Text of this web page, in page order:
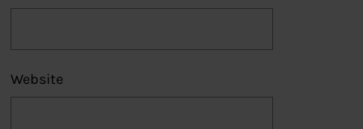
Website